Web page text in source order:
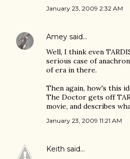
January 23, 2009 2:32 AM
Amey said…
Well, I think even
serious case of
of era in there.
Then again, how's this
The Doctor gets off
movie, and describes
January 23, 2009 11:21 AM
Keith said…